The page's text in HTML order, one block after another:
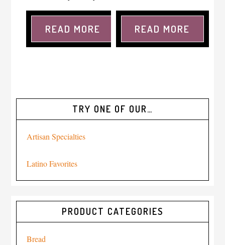
READ MORE READ MORE
TRY ONE OF OUR…
Artisan Specialties
Latino Favorites
PRODUCT CATEGORIES
Bread